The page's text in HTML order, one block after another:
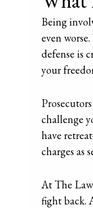
Being
even
defense is
your
challenge
have
charges as
At The
fight back.